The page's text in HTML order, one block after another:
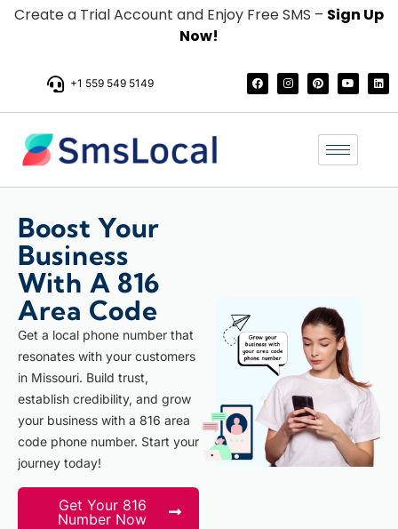
Create a Trial Account and Enjoy Free SMS – Sign Up
Now!
+1 559 549 5149
Boost Your
Business
With A 816
Area Code
Get a local phone number that
resonates with your customers
in Missouri. Build trust,
establish credibility, and grow
your business with a 816 area
code phone number. Start your
journey today!
Get Your 816
Number Now